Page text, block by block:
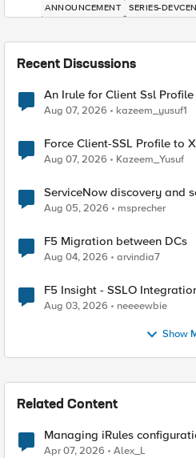
ANNOUNCEMENT SERIES-
Recent Discussions
An Irule for Client Ssl
TLS Extension Values (17516)
Aug 07, 2026 kazeem_yusuf1
Force Client-SSL Profile to X25519, Instead of Post-
Quantum Cryptography
Aug 07, 2026 Kazeem_Yusuf
ServiceNow discovery and
Aug 05, 2026 msprecher
F5 Migration between DCs
Aug 04, 2026 arvindia7
F5 Insight - SSLO
Aug 03, 2026 neeeewbie
Show
Related Content
Managing iRules
Apr 07, 2026 Alex_L